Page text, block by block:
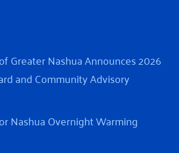
Greater Nashua Announces 2026
and Community Advisory
Nashua Overnight Warming